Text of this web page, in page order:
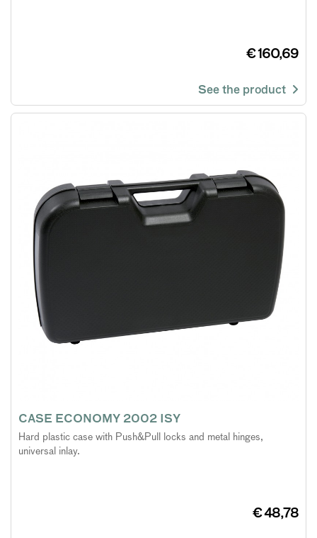
€ 160,69
See the product
CASE ECONOMY 2002 ISY
Hard plastic case with Push&Pull locks and metal hinges,
universal inlay.
€ 48,78